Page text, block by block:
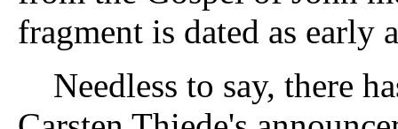
fragment is dated as early
Needless to say, there